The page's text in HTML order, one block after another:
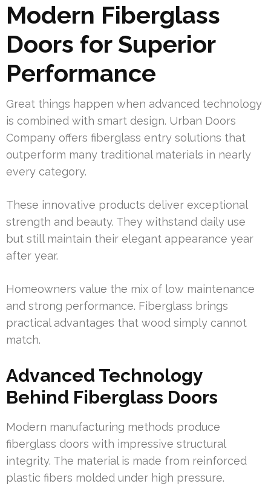
Modern Fiberglass
Doors for Superior
Performance
Great things happen when advanced technology
is combined with smart design. Urban Doors
Company offers fiberglass entry solutions that
outperform many traditional materials in nearly
every category.
These innovative products deliver exceptional
strength and beauty. They withstand daily use
but still maintain their elegant appearance year
after year.
Homeowners value the mix of low maintenance
and strong performance. Fiberglass brings
practical advantages that wood simply cannot
match.
Advanced Technology
Behind Fiberglass Doors
Modern manufacturing methods produce
fiberglass doors with impressive structural
integrity. The material is made from reinforced
plastic fibers molded under high pressure.